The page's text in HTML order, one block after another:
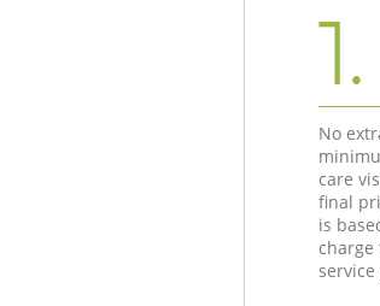
1.
No
care
final
is
charge